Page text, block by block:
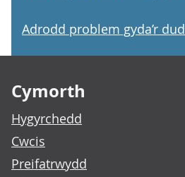
Adrodd problem gyda’r
Cymorth
Hygyrchedd
Cwcis
Preifatrwydd